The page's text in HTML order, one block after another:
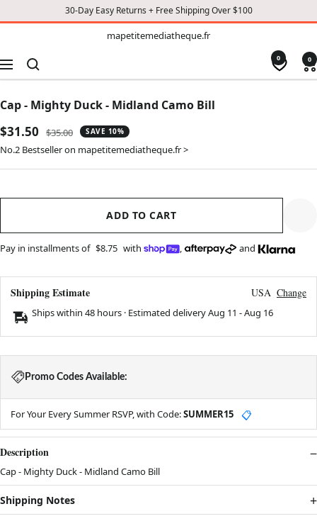
30-Day Easy Returns + Free Shipping Over $100
mapetitemediatheque.fr
Navigation
0 0
Cap - Mighty Duck - Midland Camo Bill
Sale
price
$31.50
Regular
price
$35.00 SAVE 10%
No.2 Bestseller on mapetitemediatheque.fr >
ADD TO CART
Pay in installments of $8.75 with , and
Shipping Estimate USA Change
Ships within 48 hours · Estimated deliveryAug 11 -Aug 16
Promo Codes Available:
For Your Every Summer RSVP, with Code:SUMMER15 📋
Description
Cap - Mighty Duck - Midland Camo Bill
Shipping Notes